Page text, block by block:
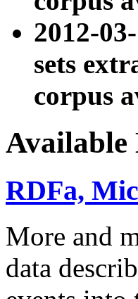
2012-
sets
corpus
Available
RDFa,
More and
data